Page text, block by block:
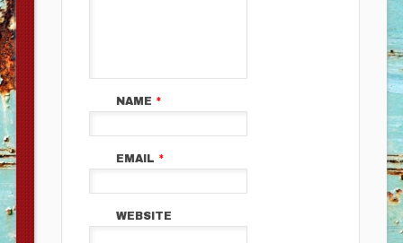
NAME *
EMAIL *
WEBSITE